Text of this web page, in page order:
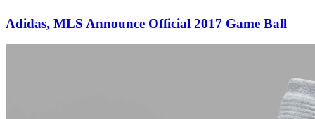
Adidas, MLS Announce Official 2017 Game Ball